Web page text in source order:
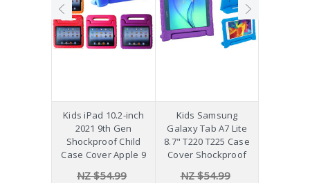
Kids iPad 10.2-inch
2021 9th Gen
Shockproof Child
Case Cover Apple 9
NZ $54.99
Kids Samsung
Galaxy Tab A7 Lite
8.7" T220 T225 Case
Cover Shockproof
NZ $54.99